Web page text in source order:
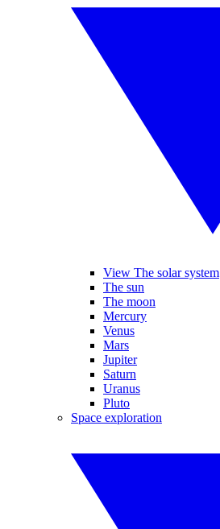
View The solar system
The sun
The moon
Mercury
Venus
Mars
Jupiter
Saturn
Uranus
Pluto
Space exploration